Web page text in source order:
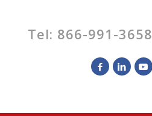
Tel: 866-991-3658